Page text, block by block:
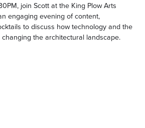
join Scott at the King Plow Arts
engaging evening of content,
to discuss how technology and the
the architectural landscape.